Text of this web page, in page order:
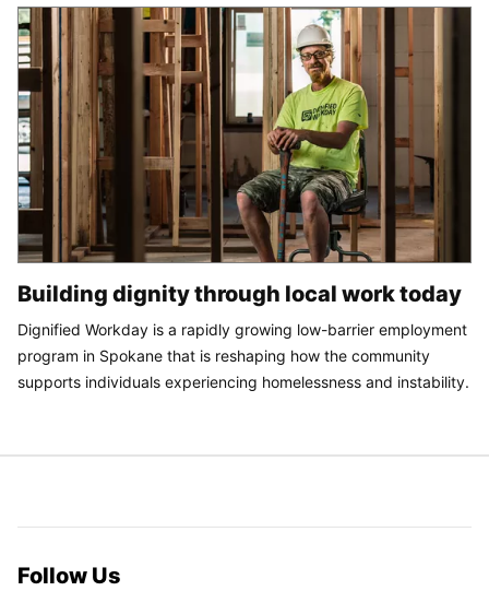
Building dignity through local work today
Dignified Workday is a rapidly growing low-barrier employment
program in Spokane that is reshaping how the community
supports individuals experiencing homelessness and instability.
Follow Us